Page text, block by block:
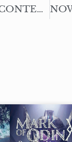
NOW AVAILABLE THE EXTENDED CONTENT – SEVILLE’S HEROES #01: THE POLICEMAN